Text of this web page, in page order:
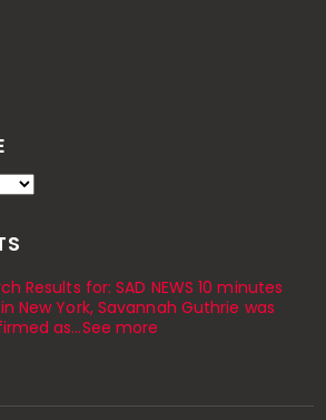
Results for: SAD NEWS 10 minutes
New York, Savannah Guthrie was
as…See more